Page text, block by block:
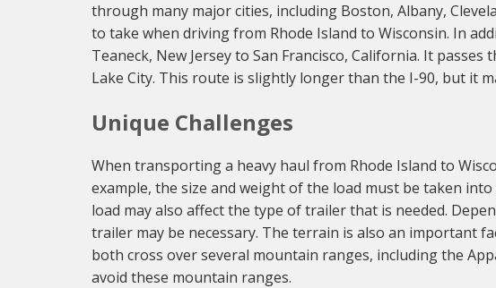
through many major cities, including Boston, Albany,
to take when driving from Rhode Island to Wisconsin. In
Teaneck, New Jersey to San Francisco, California. It
Lake City. This route is slightly longer than the I-90, but it
Unique Challenges
When transporting a heavy haul from Rhode Island to
example, the size and weight of the load must be taken
load may also affect the type of trailer that is needed.
trailer may be necessary. The terrain is also an important
both cross over several mountain ranges, including the
avoid these mountain ranges.